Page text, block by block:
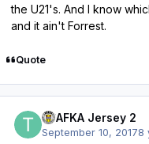
the U21's. And I know
and it ain't Forrest.
Quote
TPAFKA Jersey 2
September 10, 20178